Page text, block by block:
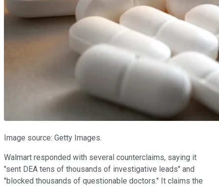
Image source: Getty Images.
Walmart responded with several counterclaims, saying it
"sent DEA tens of thousands of investigative leads" and
"blocked thousands of questionable doctors." It claims the